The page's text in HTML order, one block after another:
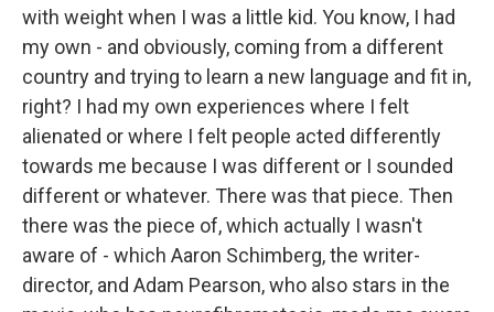
with weight when I was a little kid. You know, I had
my own - and obviously, coming from a different
country and trying to learn a new language and fit in,
right? I had my own experiences where I felt
alienated or where I felt people acted differently
towards me because I was different or I sounded
different or whatever. There was that piece. Then
there was the piece of, which actually I wasn't
aware of - which Aaron Schimberg, the writer-
director, and Adam Pearson, who also stars in the